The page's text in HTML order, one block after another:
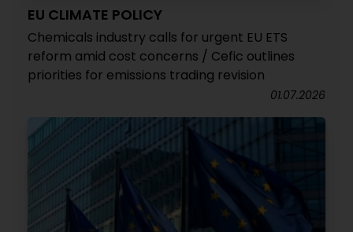
EU CLIMATE POLICY
Chemicals industry calls for urgent EU ETS
reform amid cost concerns / Cefic outlines
priorities for emissions trading revision
01.07.2026